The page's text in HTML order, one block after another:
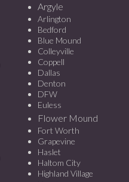
Argyle
Arlington
Bedford
Blue Mound
Colleyville
Coppell
Dallas
Denton
DFW
Euless
Flower Mound
Fort Worth
Grapevine
Haslet
Haltom City
Highland Village